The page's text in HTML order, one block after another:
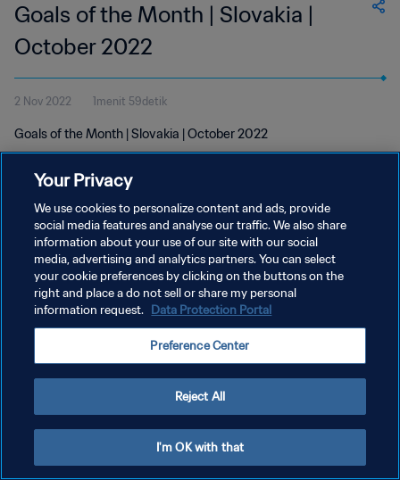
Goals of the Month | Slovakia |
October 2022
2 Nov 2022 1menit 59detik
Goals of the Month | Slovakia | October 2022
KEBIJAKAN PRIVASI
SYARAT DAN KETENTUAN
ATUR PREFERENSI KUKI
Your Privacy
We use cookies to personalize content and ads, provide
social media features and analyse our traffic. We also share
information about your use of our site with our social
media, advertising and analytics partners. You can select
your cookie preferences by clicking on the buttons on the
right and place a do not sell or share my personal
information request. Data Protection Portal
Preference Center
Reject All
I'm OK with that